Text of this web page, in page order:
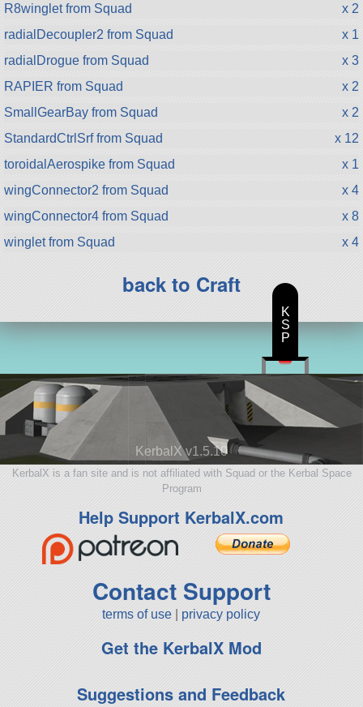
R8winglet from Squad
x 2
radialDecoupler2 from Squad
x 1
radialDrogue from Squad
x 3
RAPIER from Squad
x 2
SmallGearBay from Squad
x 2
StandardCtrlSrf from Squad
x 12
toroidalAerospike from Squad
x 1
wingConnector2 from Squad
x 4
wingConnector4 from Squad
x 8
winglet from Squad
x 4
back to Craft
KerbalX v1.5.10
KerbalX is a fan site and is not affiliated with Squad or the Kerbal Space
Program
Help Support KerbalX.com
Contact Support
terms of use privacy policy
Get the KerbalX Mod
Suggestions and Feedback
K
S
P